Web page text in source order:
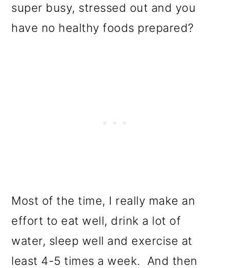
super busy, stressed out and you
have no healthy foods prepared?
Most of the time, I really make an
effort to eat well, drink a lot of
water, sleep well and exercise at
least 4-5 times a week. And then